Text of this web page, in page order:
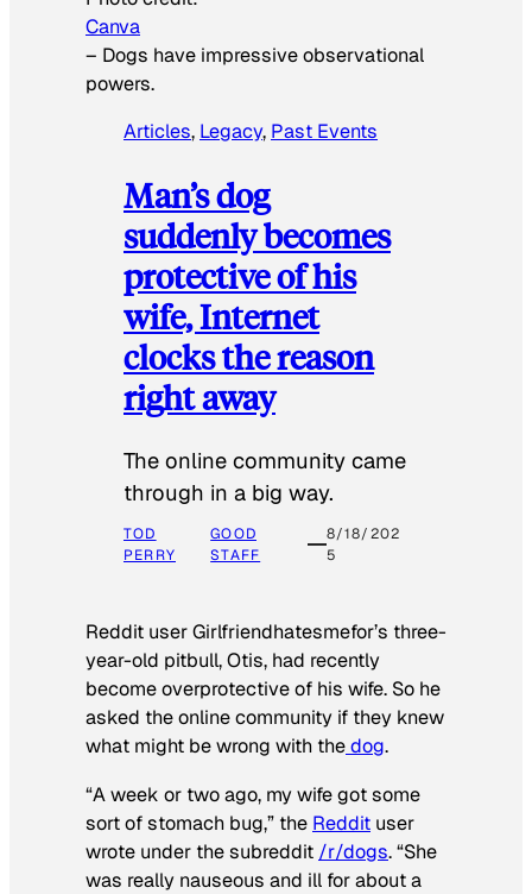
Canva
– Dogs have impressive observational
powers.
Articles, Legacy, Past Events
Man’s dog
suddenly becomes
protective of his
wife, Internet
clocks the reason
right away
The online community came
through in a big way.
TOD
PERRY
GOOD
STAFF
8/18/202
5
Reddit user Girlfriendhatesmefor’s three-
year-old pitbull, Otis, had recently
become overprotective of his wife. So he
asked the online community if they knew
what might be wrong with thedog.
“A week or two ago, my wife got some
sort of stomach bug,” the Reddit user
wrote under the subreddit /r/dogs. “She
was really nauseous and ill for about a